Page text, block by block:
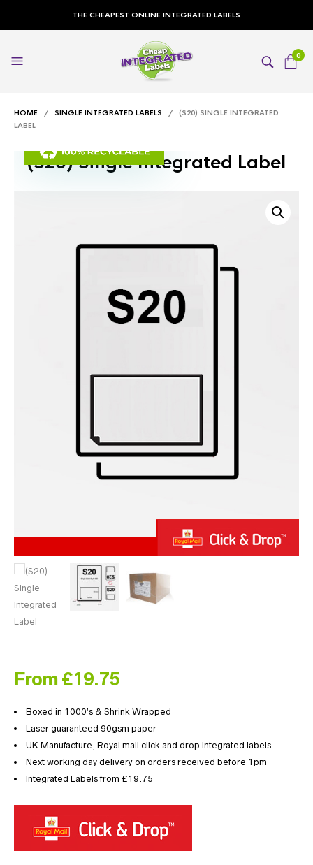
THE CHEAPEST ONLINE INTEGRATED LABELS
0
HOME / SINGLE INTEGRATED LABELS / (S20) SINGLE INTEGRATED
LABEL
(S20) Single Integrated Label
From £19.75
Boxed in 1000’s & Shrink Wrapped
Laser guaranteed 90gsm paper
UK Manufacture, Royal mail click and drop integrated labels
Next working day delivery on orders received before 1pm
Integrated Labels from £19.75